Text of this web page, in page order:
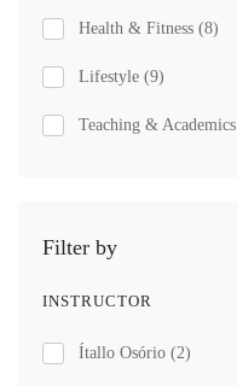
Health & Fitness (8)
Lifestyle (9)
Teaching & Academics
Filter by
INSTRUCTOR
Ítallo Osório (2)